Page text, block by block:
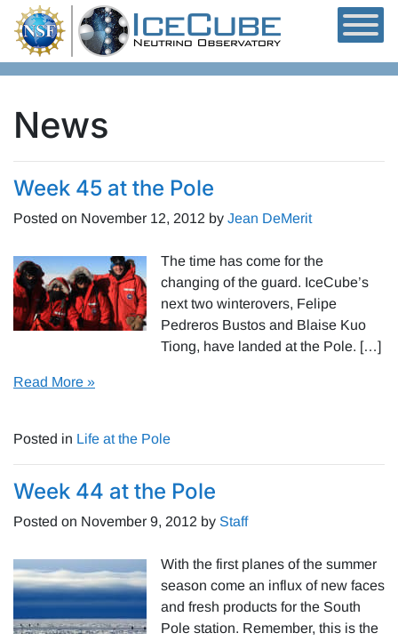
Skip to content
News
Week 45 at the Pole
Posted on November 12, 2012 by Jean DeMerit
The time has come for the
changing of the guard. IceCube’s
next two winterovers, Felipe
Pedreros Bustos and Blaise Kuo
Tiong, have landed at the Pole. […]
Read More »
Posted in Life at the Pole
Week 44 at the Pole
Posted on November 9, 2012 by Staff
With the first planes of the summer
season come an influx of new faces
and fresh products for the South
Pole station. Remember, this is the